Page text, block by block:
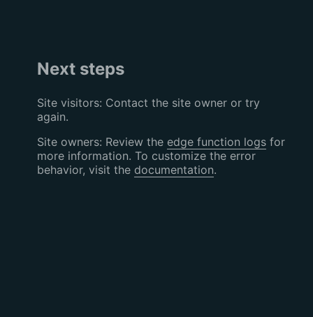
Next steps
Site visitors: Contact the site owner or try
again.
Site owners: Review the edge function logsfor
more information. To customize the error
behavior, visit the documentation.